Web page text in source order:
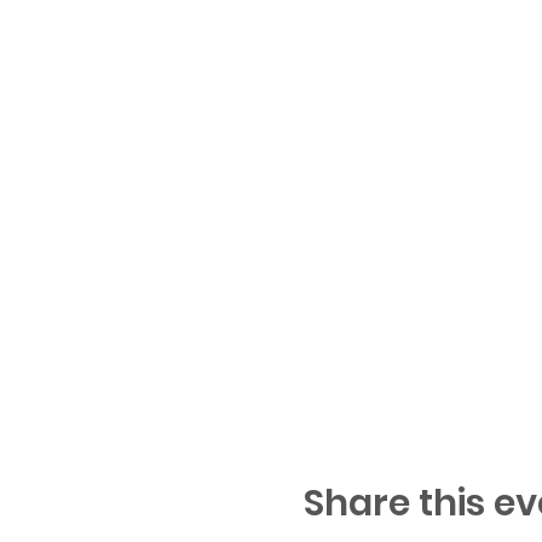
Share this